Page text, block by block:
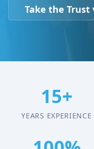
Take the Trust
15+
YEARS EXPERIENCE